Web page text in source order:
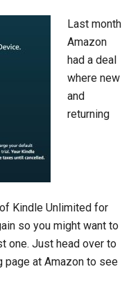
Last month
Amazon
had a deal
where new
and
returning
Kindle Unlimited for
so you might want to
one. Just head over to
page at Amazon to see